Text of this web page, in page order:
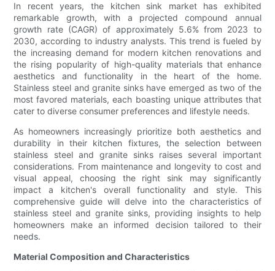
In recent years, the kitchen sink market has exhibited
remarkable growth, with a projected compound annual
growth rate (CAGR) of approximately 5.6% from 2023 to
2030, according to industry analysts. This trend is fueled by
the increasing demand for modern kitchen renovations and
the rising popularity of high-quality materials that enhance
aesthetics and functionality in the heart of the home.
Stainless steel and granite sinks have emerged as two of the
most favored materials, each boasting unique attributes that
cater to diverse consumer preferences and lifestyle needs.
As homeowners increasingly prioritize both aesthetics and
durability in their kitchen fixtures, the selection between
stainless steel and granite sinks raises several important
considerations. From maintenance and longevity to cost and
visual appeal, choosing the right sink may significantly
impact a kitchen's overall functionality and style. This
comprehensive guide will delve into the characteristics of
stainless steel and granite sinks, providing insights to help
homeowners make an informed decision tailored to their
needs.
Material Composition and Characteristics